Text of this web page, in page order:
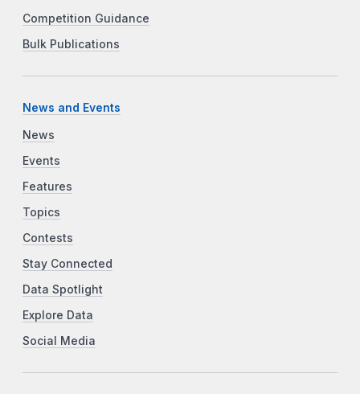
Competition Guidance
Bulk Publications
News and Events
News
Events
Features
Topics
Contests
Stay Connected
Data Spotlight
Explore Data
Social Media